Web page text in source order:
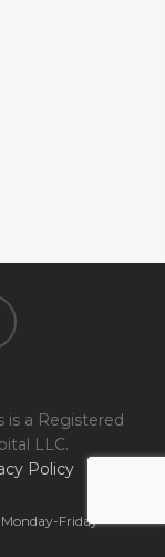
is a Registered
LLC.
Policy
Monday-Friday